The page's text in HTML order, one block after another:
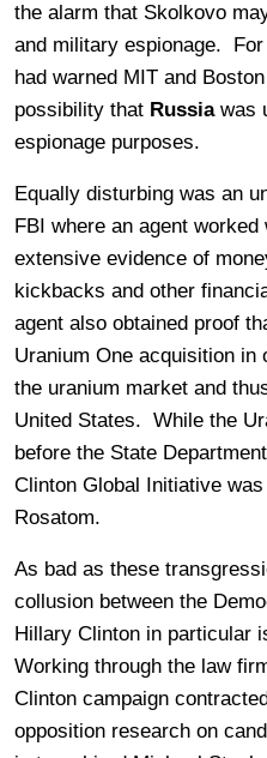
the alarm that Skolkovo
and military espionage. For
had warned MIT and
possibility that Russiawas
espionage purposes.
Equally disturbing was an
FBI where an agent
extensive evidence of
kickbacks and other
agent also obtained proof
Uranium One acquisition in
the uranium market and
United States. While the
before the State
Clinton Global Initiative
Rosatom.
As bad as these
collusion between the
Hillary Clinton in particular
Working through the law
Clinton campaign
opposition research on